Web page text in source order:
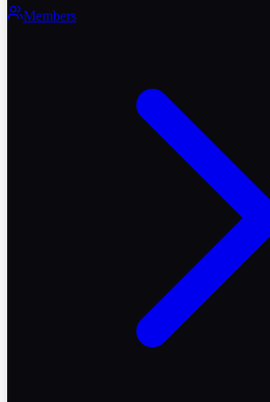
Members